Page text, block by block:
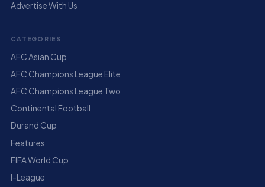
Advertise With Us
CATEGORIES
AFC Asian Cup
AFC Champions League Elite
AFC Champions League Two
Continental Football
Durand Cup
Features
FIFA World Cup
I-League